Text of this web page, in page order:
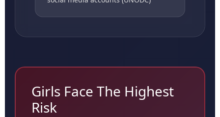
Girls Face The Highest
Risk